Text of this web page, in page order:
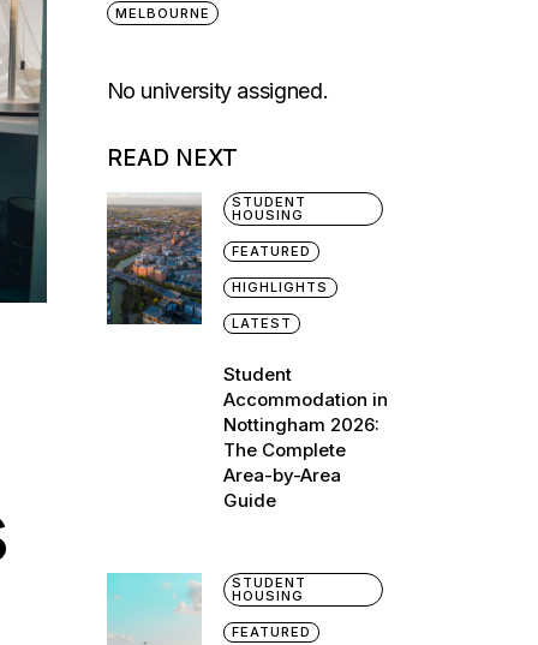
MELBOURNE
No university assigned.
READ NEXT
STUDENT
HOUSING
FEATURED
HIGHLIGHTS
LATEST
Student
Accommodation in
Nottingham 2026:
The Complete
Area-by-Area
Guide
STUDENT
HOUSING
FEATURED